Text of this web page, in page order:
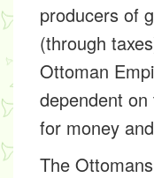
producers of
(through
Ottoman
dependent
for money
The